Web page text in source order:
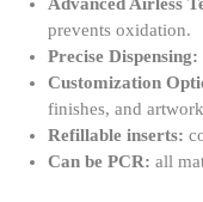
prevents oxidation.
Precise Dispensing:
Customization
finishes, and
Refillable inserts:
Can be PCR: all